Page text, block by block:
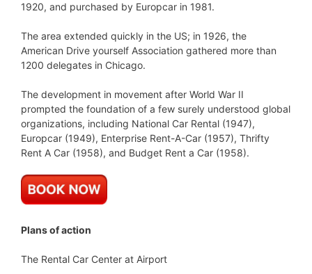
1920, and purchased by Europcar in 1981.
The area extended quickly in the US; in 1926, the
American Drive yourself Association gathered more than
1200 delegates in Chicago.
The development in movement after World War II
prompted the foundation of a few surely understood global
organizations, including National Car Rental (1947),
Europcar (1949), Enterprise Rent-A-Car (1957), Thrifty
Rent A Car (1958), and Budget Rent a Car (1958).
Plans of action
The Rental Car Center at Airport